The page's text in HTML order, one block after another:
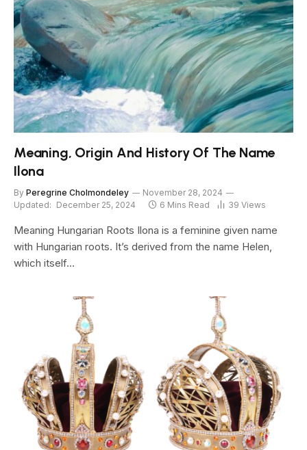
Meaning, Origin And History Of The Name
Ilona
By Peregrine Cholmondeley
November 28, 2024
Updated: December 25, 2024 6 Mins Read 39 Views
Meaning Hungarian Roots Ilona is a feminine given name
with Hungarian roots. It’s derived from the name Helen,
which itself…